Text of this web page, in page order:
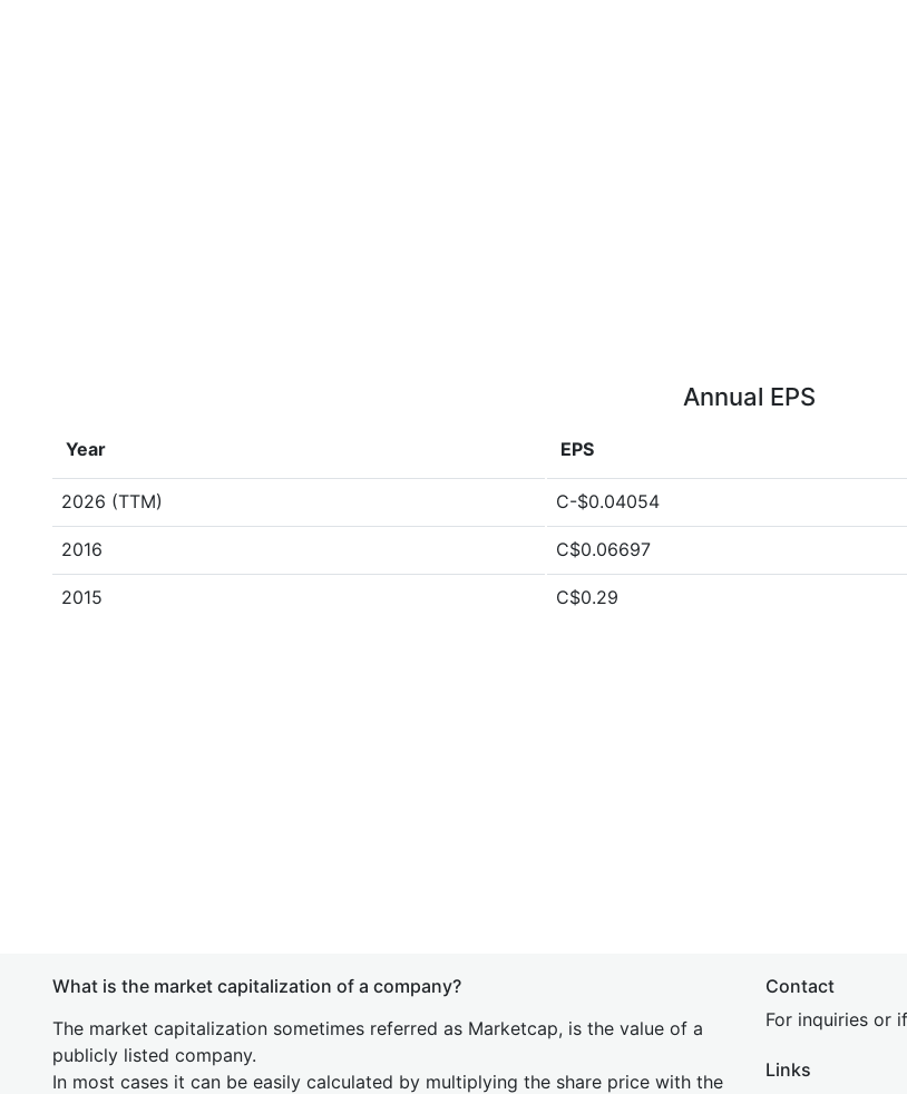
Annual EPS
Year EPS
2026 (TTM) C-$0.04054
2016 C$0.06697
2015 C$0.29
What is the market capitalization of a company?
The market capitalization sometimes referred as Marketcap, is the value of a
publicly listed company.
In most cases it can be easily calculated by multiplying the share price with the
Contact
For inquiries or
Links